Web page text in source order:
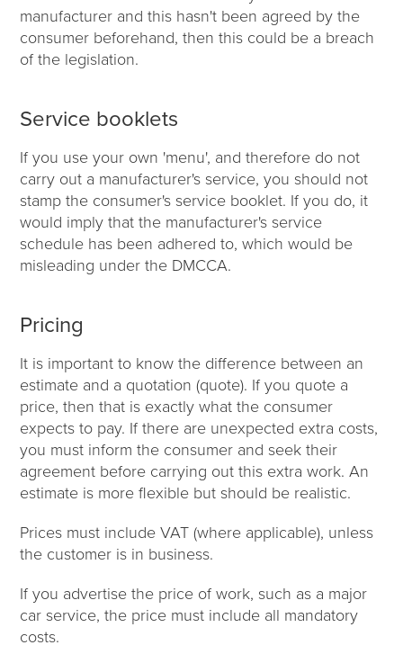
manufacturer and this hasn't been agreed by the
consumer beforehand, then this could be a breach
of the legislation.
Service booklets
If you use your own 'menu', and therefore do not
carry out a manufacturer's service, you should not
stamp the consumer's service booklet. If you do, it
would imply that the manufacturer's service
schedule has been adhered to, which would be
misleading under the DMCCA.
Pricing
It is important to know the difference between an
estimate and a quotation (quote). If you quote a
price, then that is exactly what the consumer
expects to pay. If there are unexpected extra costs,
you must inform the consumer and seek their
agreement before carrying out this extra work. An
estimate is more flexible but should be realistic.
Prices must include VAT (where applicable), unless
the customer is in business.
If you advertise the price of work, such as a major
car service, the price must include all mandatory
costs.